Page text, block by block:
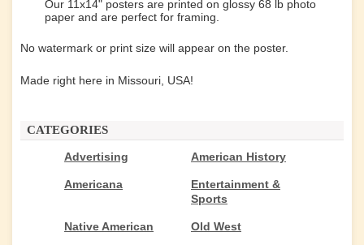
Our 11x14" posters are printed on glossy 68 lb photo
paper and are perfect for framing.
No watermark or print size will appear on the poster.
Made right here in Missouri, USA!
CATEGORIES
Advertising American History
Americana
Entertainment &
Sports
Native American Old West